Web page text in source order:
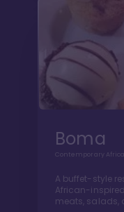
Boma
Contemporary
A buffet-style
African-
meats, salads,